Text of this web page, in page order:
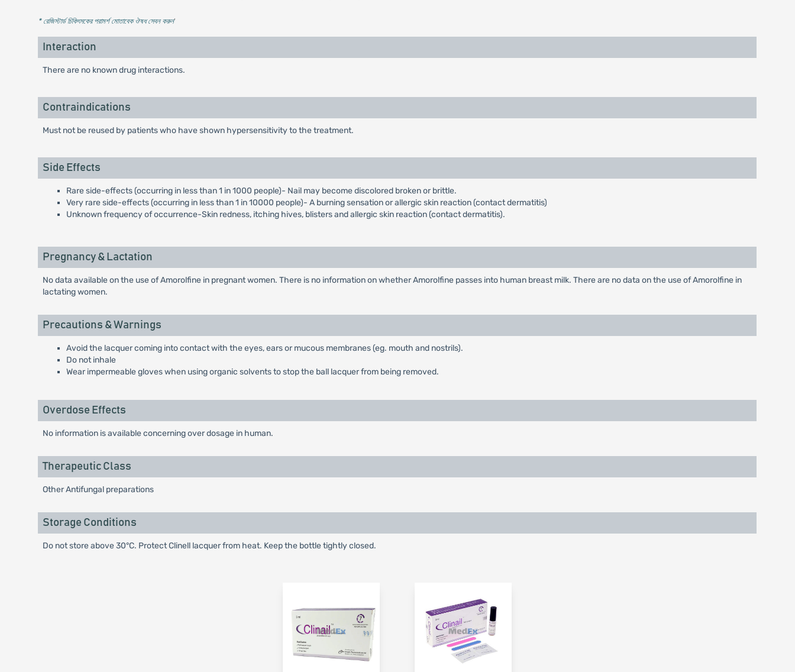
* রেজিস্টার্ড চিকিৎসকের পরামর্শ মোতাবেক ঔষধ সেবন করুন'
Interaction
There are no known drug interactions.
Contraindications
Must not be reused by patients who have shown hypersensitivity to the treatment.
Side Effects
Rare side-effects (occurring in less than 1 in 1000 people)- Nail may become discolored broken or brittle.
Very rare side-effects (occurring in less than 1 in 10000 people)- A burning sensation or allergic skin reaction (contact dermatitis)
Unknown frequency of occurrence-Skin redness, itching hives, blisters and allergic skin reaction (contact dermatitis).
Pregnancy & Lactation
No data available on the use of Amorolfine in pregnant women. There is no information on whether Amorolfine passes into human breast milk. There are no data on the use of Amorolfine in
lactating women.
Precautions & Warnings
Avoid the lacquer coming into contact with the eyes, ears or mucous membranes (eg. mouth and nostrils).
Do not inhale
Wear impermeable gloves when using organic solvents to stop the ball lacquer from being removed.
Overdose Effects
No information is available concerning over dosage in human.
Therapeutic Class
Other Antifungal preparations
Storage Conditions
Do not store above 30°C. Protect Clinell lacquer from heat. Keep the bottle tightly closed.